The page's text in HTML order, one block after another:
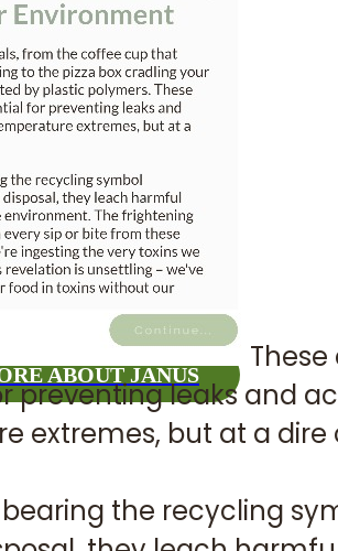
Join us
ABOUT JANUS
preventing leaks and
extremes, but at a dire
bearing the recycling